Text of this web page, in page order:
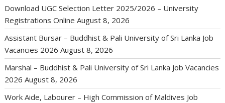
Download UGC Selection Letter 2025/2026 – University
Registrations Online August 8, 2026
Assistant Bursar – Buddhist & Pali University of Sri Lanka Job
Vacancies 2026 August 8, 2026
Marshal – Buddhist & Pali University of Sri Lanka Job Vacancies
2026 August 8, 2026
Work Aide, Labourer – High Commission of Maldives Job